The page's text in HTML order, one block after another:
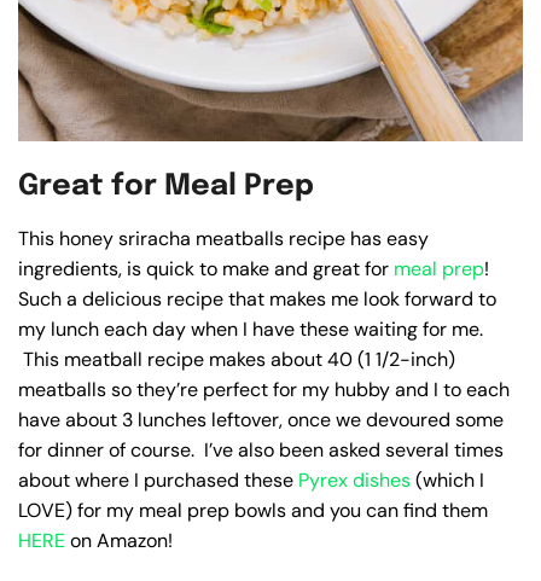
Great for Meal Prep
This honey sriracha meatballs recipe has easy
ingredients, is quick to make and great for meal prep!
Such a delicious recipe that makes me look forward to
my lunch each day when I have these waiting for me.
This meatball recipe makes about 40 (1 1/2-inch)
meatballs so they’re perfect for my hubby and I to each
have about 3 lunches leftover, once we devoured some
for dinner of course. I’ve also been asked several times
about where I purchased these Pyrex dishes(which I
LOVE) for my meal prep bowls and you can find them
HEREon Amazon!